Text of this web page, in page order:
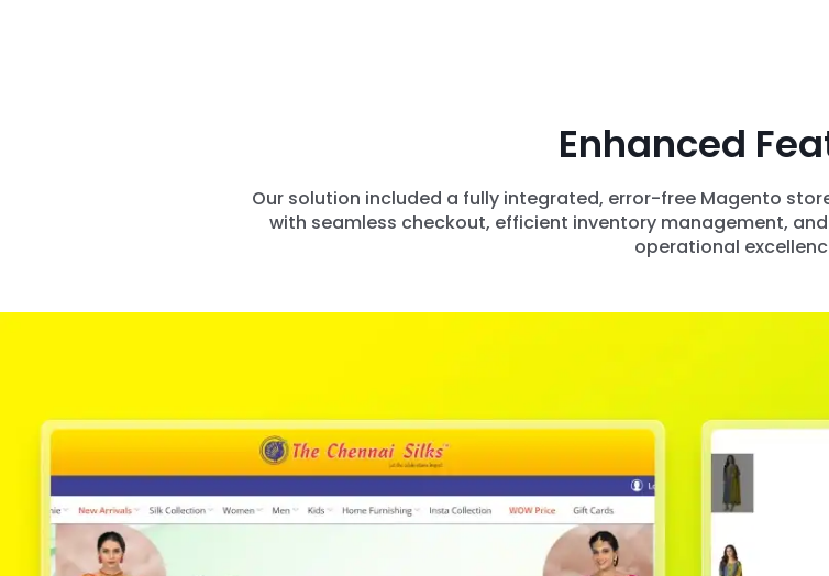
Enhanced
Our solution included a fully integrated, error-free Magento
with seamless checkout, efficient inventory management,
operational